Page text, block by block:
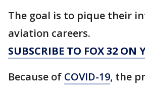
The goal is to pique their
aviation careers.
SUBSCRIBE TO FOX 32 ON
Because of COVID-19, the